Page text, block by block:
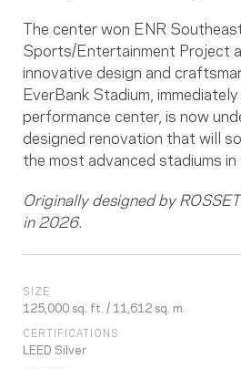
The center won ENR
Sports/Entertainment Project
innovative design and
EverBank Stadium,
performance center, is now
designed renovation that will
the most advanced stadiums in
Originally designed by
in 2026.
SIZE
125,000 sq. ft. / 11,612 sq. m.
CERTIFICATIONS
LEED Silver